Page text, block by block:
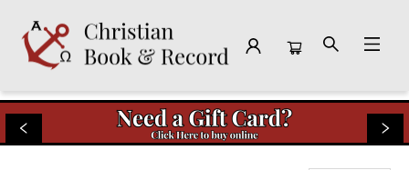
Christian Book & Record